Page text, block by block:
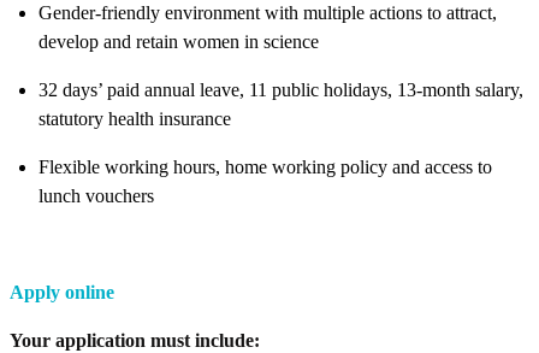
Gender-friendly environment with multiple actions to attract,
develop and retain women in science
32 days’ paid annual leave, 11 public holidays, 13-month salary,
statutory health insurance
Flexible working hours, home working policy and access to
lunch vouchers
Apply online
Your application must include: